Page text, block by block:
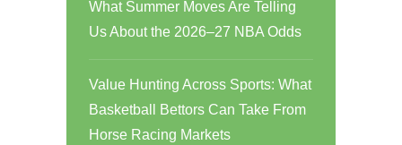
What Summer Moves Are Telling
Us About the 2026–27 NBA Odds
Value Hunting Across Sports: What
Basketball Bettors Can Take From
Horse Racing Markets